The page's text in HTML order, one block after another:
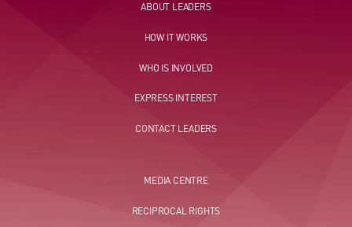
ABOUT LEADERS
HOW IT WORKS
WHO IS INVOLVED
EXPRESS INTEREST
CONTACT LEADERS
MEDIA CENTRE
RECIPROCAL RIGHTS